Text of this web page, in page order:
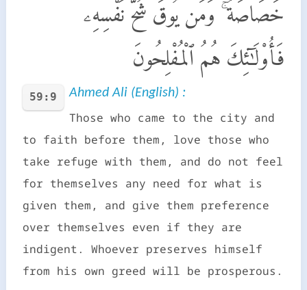
خَصَاصَةٌ ۚ وَمَن يُوقَ شُحَّ نَفْسِهِۦ
فَأُو۟لَـٰٓئِكَ هُمُ ٱلْمُفْلِحُونَ
59:9 Ahmed Ali (English) :
Those who came to the city and
to faith before them, love those who
take refuge with them, and do not feel
for themselves any need for what is
given them, and give them preference
over themselves even if they are
indigent. Whoever preserves himself
from his own greed will be prosperous.